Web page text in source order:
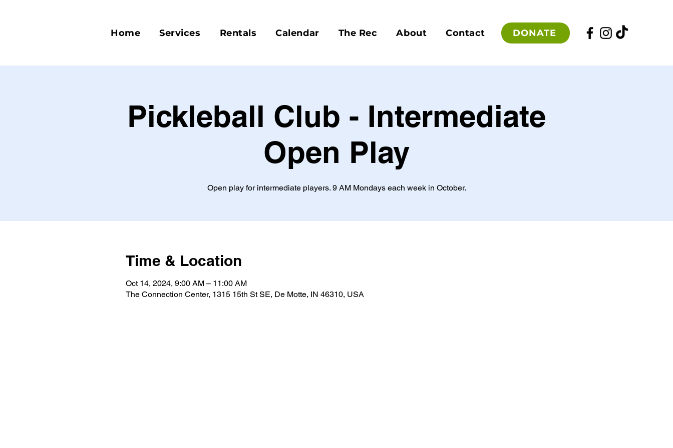
Home Services Rentals Calendar The Rec About Contact DONATE
Pickleball Club - Intermediate
Open Play
Open play for intermediate players. 9 AM Mondays each week in October.
Time & Location
Oct 14, 2024, 9:00 AM – 11:00 AM
The Connection Center, 1315 15th St SE, De Motte, IN 46310, USA